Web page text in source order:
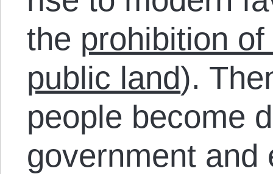
the prohibition
public land).
people become
government and